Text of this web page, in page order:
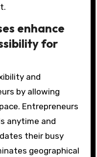
enhance
for
and
by allowing
Entrepreneurs
anytime and
their busy
geographical